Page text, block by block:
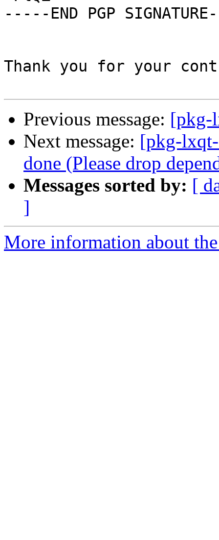
-----END PGP
Thank you for your
Previous message: [pkg-
Next message: [pkg-
done (Please drop
Messages sorted by: [
]
More information about